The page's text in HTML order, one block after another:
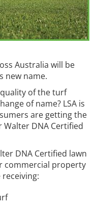
Australia will be
new name.
of the turf
of name? LSA is
are getting the
Walter DNA Certified
DNA Certified lawn
commercial property